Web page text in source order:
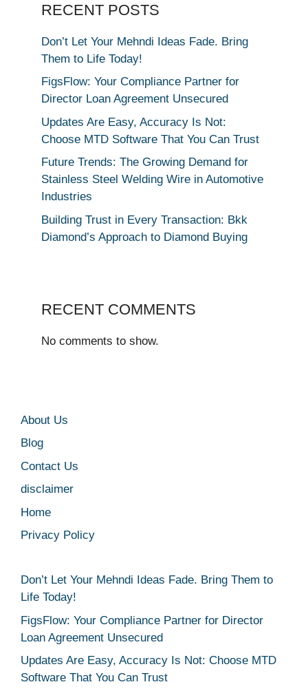
RECENT POSTS
Don’t Let Your Mehndi Ideas Fade. Bring
Them to Life Today!
FigsFlow: Your Compliance Partner for
Director Loan Agreement Unsecured
Updates Are Easy, Accuracy Is Not:
Choose MTD Software That You Can Trust
Future Trends: The Growing Demand for
Stainless Steel Welding Wire in Automotive
Industries
Building Trust in Every Transaction: Bkk
Diamond’s Approach to Diamond Buying
RECENT COMMENTS
No comments to show.
About Us
Blog
Contact Us
disclaimer
Home
Privacy Policy
Don’t Let Your Mehndi Ideas Fade. Bring Them to
Life Today!
FigsFlow: Your Compliance Partner for Director
Loan Agreement Unsecured
Updates Are Easy, Accuracy Is Not: Choose MTD
Software That You Can Trust